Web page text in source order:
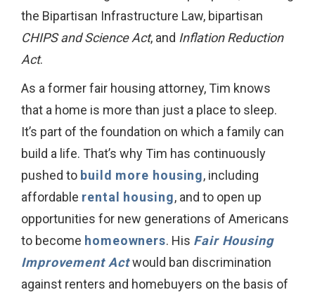
the Bipartisan Infrastructure Law, bipartisan
CHIPS and Science Act, and Inflation Reduction
Act.
As a former fair housing attorney, Tim knows
that a home is more than just a place to sleep.
It’s part of the foundation on which a family can
build a life. That’s why Tim has continuously
pushed to build more housing, including
affordable rental housing, and to open up
opportunities for new generations of Americans
to become homeowners. His Fair Housing
Improvement Actwould ban discrimination
against renters and homebuyers on the basis of